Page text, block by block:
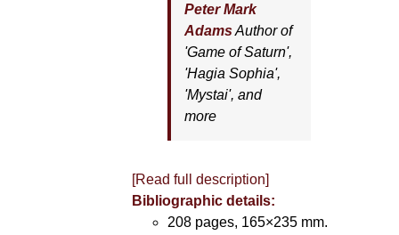
Peter Mark
AdamsAuthor of
'Game of Saturn',
'Hagia Sophia',
'Mystai', and
more
[Read full description]
Bibliographic details:
208 pages, 165×235 mm.